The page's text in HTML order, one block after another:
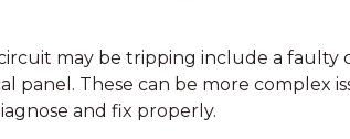
may be tripping include a faulty
panel. These can be more complex
and fix properly.